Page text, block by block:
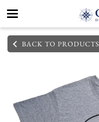
Toggle
BACK TO PRODUCTS